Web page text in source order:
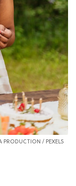
PRODUCTION / PEXELS